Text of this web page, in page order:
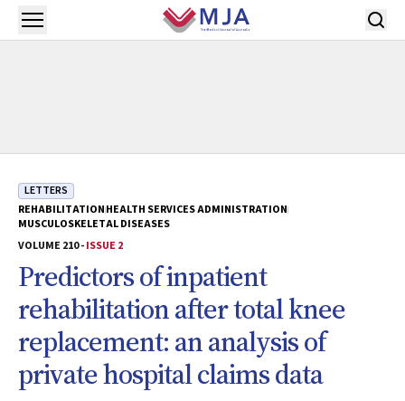
Skip to main content
Open menu
LETTERS
REHABILITATIONHEALTH SERVICES ADMINISTRATION
MUSCULOSKELETAL DISEASES
VOLUME 210 -ISSUE 2
Predictors of inpatient
rehabilitation after total knee
replacement: an analysis of
private hospital claims data